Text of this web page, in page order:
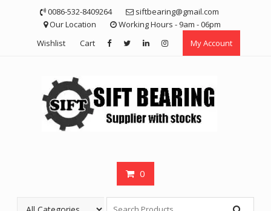
0086-532-8409264
siftbearing@gmail.com
Our Location
Working Hours - 9am - 06pm
Wishlist
Cart My Account
0